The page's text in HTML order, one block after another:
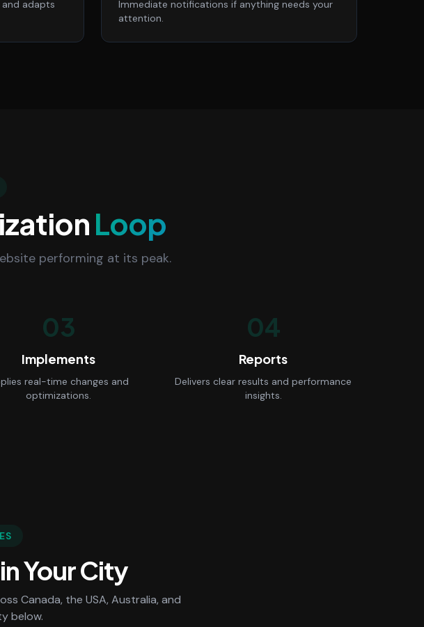
adapts
Immediate notifications if anything needs your
attention.
Loop
performing at its peak.
03
Implements
real-time changes and
optimizations.
04
Reports
Delivers clear results and performance
insights.
in Your City
Canada, the USA, Australia, and
below.